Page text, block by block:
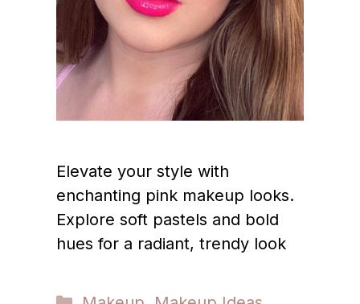
Elevate your style with
enchanting pink makeup looks.
Explore soft pastels and bold
hues for a radiant, trendy look
Categories